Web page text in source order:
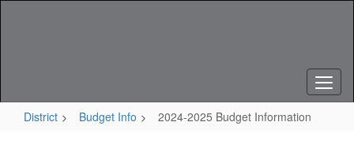
District Budget Info 2024-2025 Budget Information